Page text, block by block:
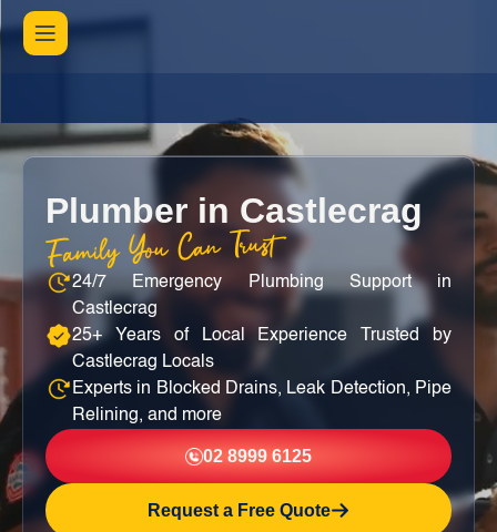
Plumber in Castlecrag
Family You Can Trust
24/7 Emergency Plumbing Support in
Castlecrag
25+ Years of Local Experience Trusted by
Castlecrag Locals
Experts in Blocked Drains, Leak Detection, Pipe
Relining, and more
02 8999 6125
Request a Free Quote